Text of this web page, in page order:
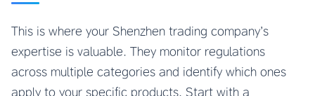
This is where your Shenzhen trading company’s
expertise is valuable. They monitor regulations
across multiple categories and identify which ones
apply to your specific products. Start with a